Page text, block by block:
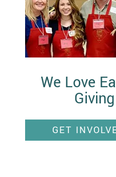
We Love
GET